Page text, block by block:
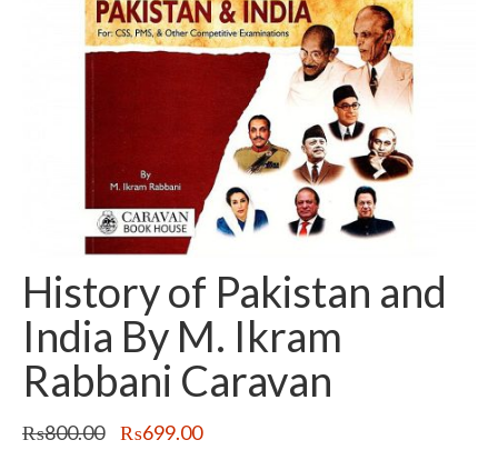
History of Pakistan and
India By M. Ikram
Rabbani Caravan
₨800.00
Original
₨699.00Current